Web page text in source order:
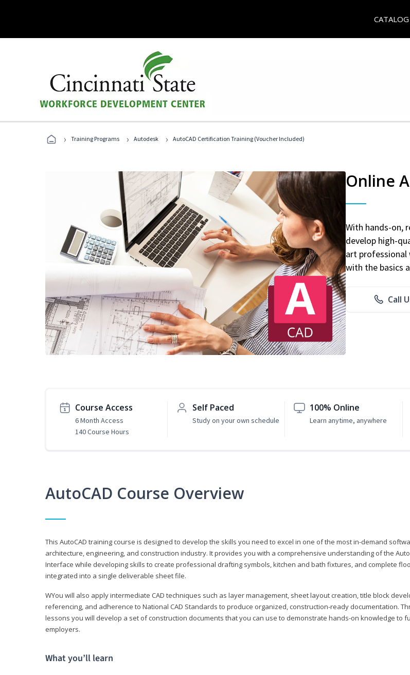
CATALOG
› Training Programs › Autodesk › AutoCAD Certification Training (Voucher Included)
Online
With hands-on,
develop high-
art professional
with the basics
Call
Course Access
6 Month Access
140 Course Hours
Self Paced
Study on your own schedule
100% Online
Learn anytime, anywhere
AutoCAD Course Overview
This AutoCAD training course is designed to develop the skills you need to excel in one of the most in-demand
architecture, engineering, and construction industry. It provides you with a comprehensive understanding of the
Interface while developing skills to create professional drafting symbols, kitchen and bath fixtures, and complete
integrated into a single deliverable sheet file.
WYou will also apply intermediate CAD techniques such as layer management, sheet layout creation, title block
referencing, and adherence to National CAD Standards to produce organized, construction-ready documentation.
lessons you will develop a set of construction documents that you can use to demonstrate hands-on knowledge to
employers.
What you’ll learn